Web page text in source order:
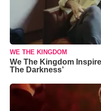
WE THE KINGDOM
We The Kingdom
The Darkness’